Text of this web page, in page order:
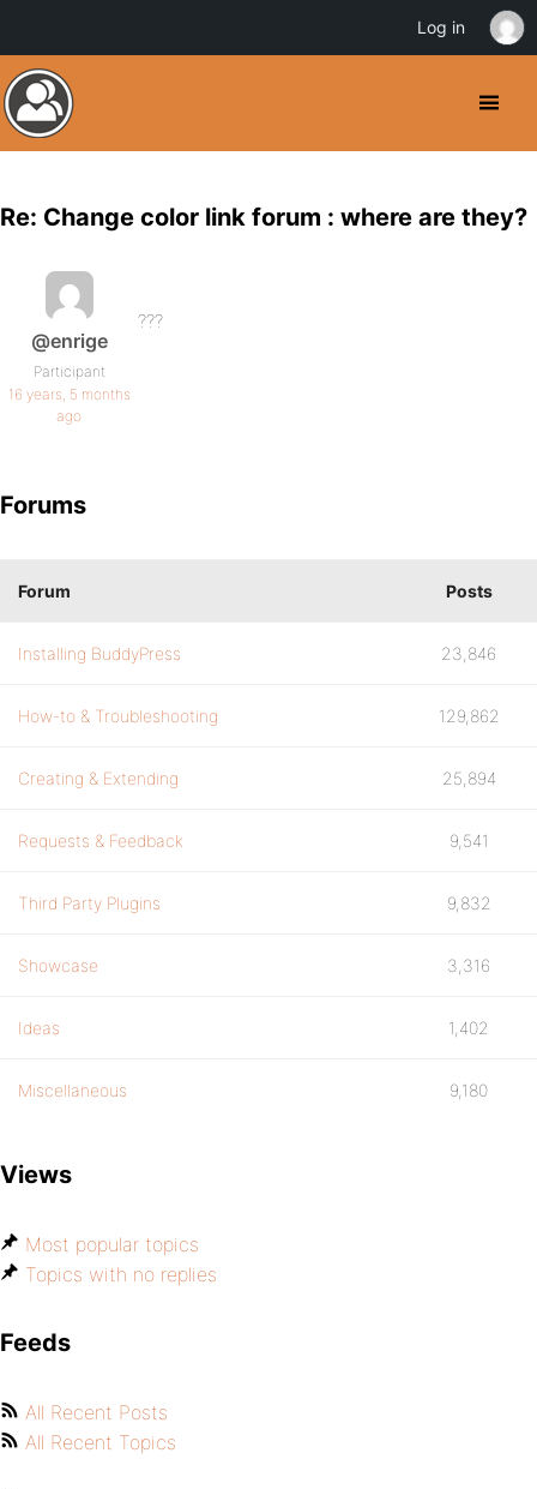
Re: Change color link forum : where are they?
@enrige
Participant
16 years, 5 months
ago
???
Forums
Forum Posts
Installing BuddyPress 23,846
How-to & Troubleshooting 129,862
Creating & Extending 25,894
Requests & Feedback 9,541
Third Party Plugins 9,832
Showcase 3,316
Ideas 1,402
Miscellaneous 9,180
Views
Most popular topics
Topics with no replies
Feeds
All Recent Posts
All Recent Topics
Log in